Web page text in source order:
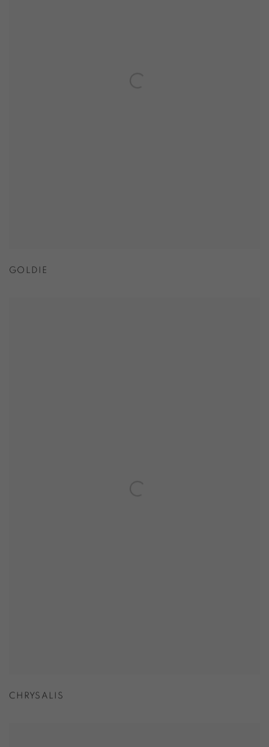
GOLDIE
CHRYSALIS